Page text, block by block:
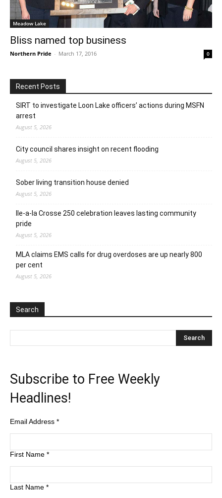
Meadow Lake
Bliss named top business
Northern Pride - March 17, 2016 0
Recent Posts
SIRT to investigate Loon Lake officers’ actions during MSFN
arrest
August 5, 2026
City council shares insight on recent flooding
August 5, 2026
Sober living transition house denied
August 5, 2026
Ile-a-la Crosse 250 celebration leaves lasting community
pride
August 5, 2026
MLA claims EMS calls for drug overdoses are up nearly 800
per cent
August 5, 2026
Search
Subscribe to Free Weekly
Headlines!
Email Address *
First Name *
Last Name *